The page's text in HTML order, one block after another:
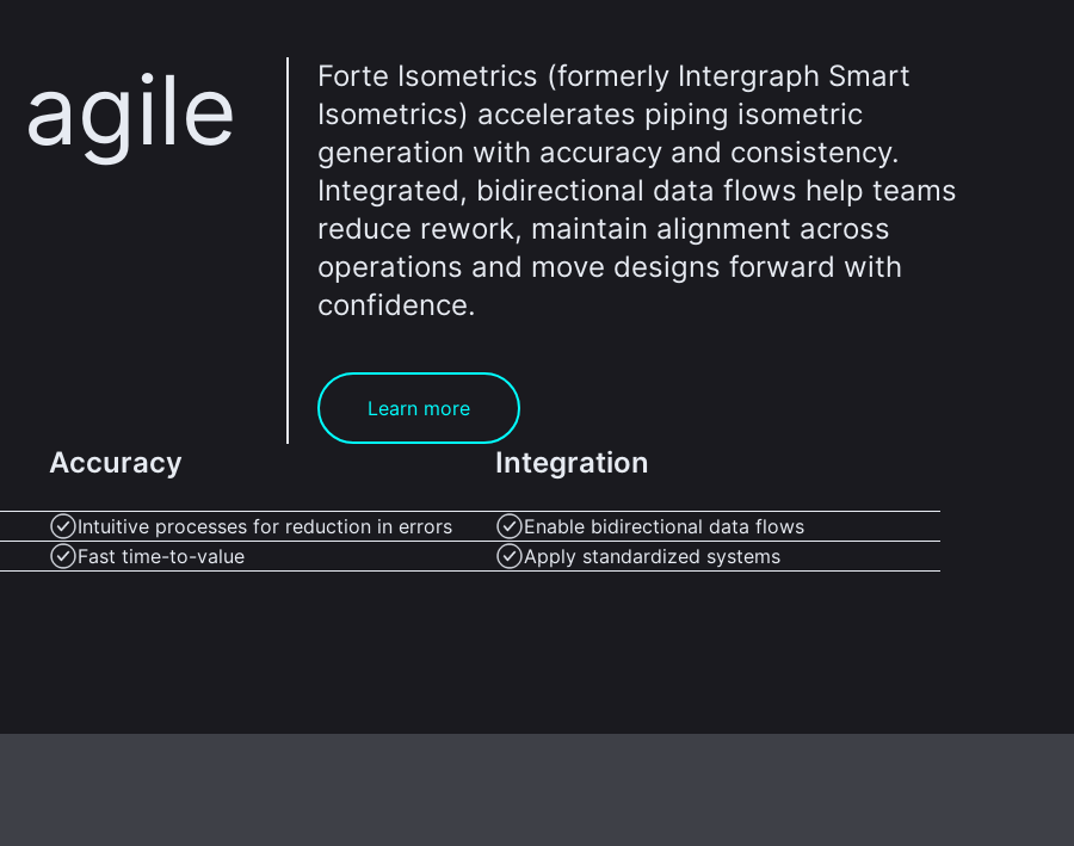
Forte Isometrics (formerly Intergraph Smart
Isometrics) accelerates piping isometric
generation with accuracy and consistency.
Integrated, bidirectional data flows help teams
reduce rework, maintain alignment across
operations and move designs forward with
confidence.
Learn more
Accuracy
Intuitive processes for reduction in errors
Fast time-to-value
Integration
Enable bidirectional data flows
Apply standardized systems